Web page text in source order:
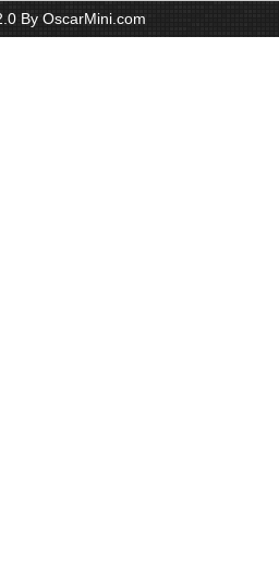
By OscarMini.com